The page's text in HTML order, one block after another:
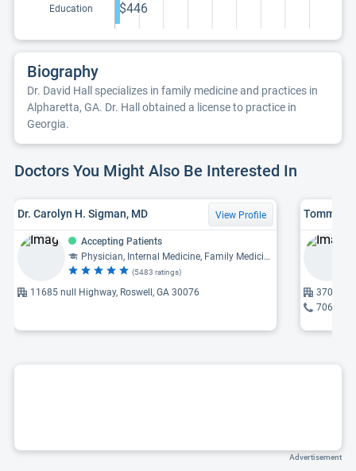
Education $446
Biography
Dr. David Hall specializes in family medicine and practices in
Alpharetta, GA. Dr. Hall obtained a license to practice in
Georgia.
Doctors You Might Also Be Interested In
Dr. Carolyn H. Sigman, MD View Profile
Accepting Patients
Physician, Internal Medicine, Family Medicine
(5483 ratings)
11685 null Highway, Roswell, GA 30076
Tommy
370
706-
Advertisement